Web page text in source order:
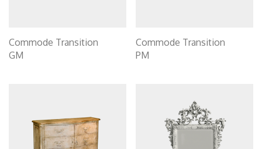
Commode Transition
GM
Commode Transition
PM